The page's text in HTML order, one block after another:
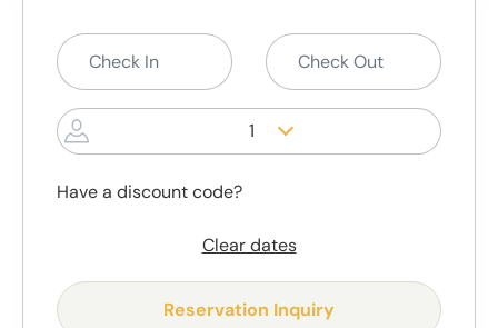
1
Have a discount code?
Clear dates
Reservation Inquiry